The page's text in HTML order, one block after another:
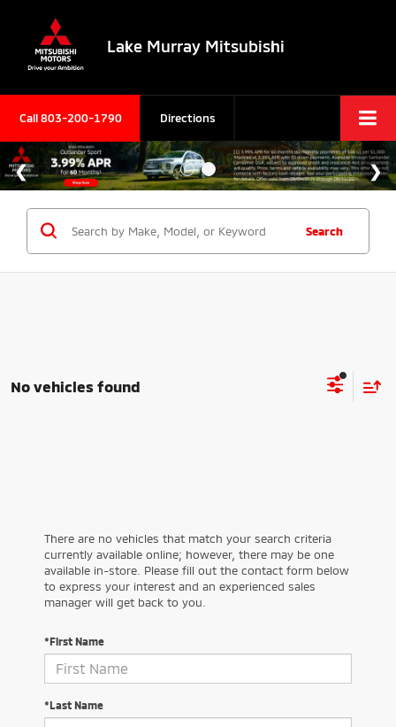
Lake Murray Mitsubishi
Call803-200-1790 Directions
Search
No vehicles found
There are no vehicles that match your search criteria
currently available online; however, there may be one
available in-store. Please fill out the contact form below
to express your interest and an experienced sales
manager will get back to you.
*First Name
*Last Name